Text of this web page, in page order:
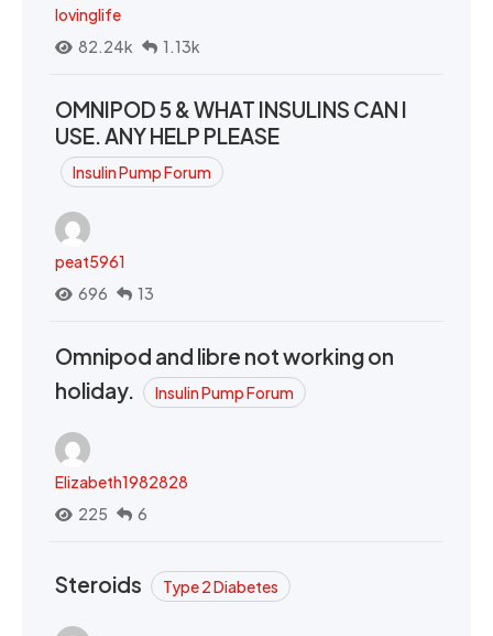
lovinglife
82.24k
1.13k
OMNIPOD 5 & WHAT INSULINS CAN I
USE. ANY HELP PLEASE
Insulin Pump Forum
peat5961
696
13
Omnipod and libre not working on
holiday.
Insulin Pump Forum
Elizabeth1982828
225
6
Steroids Type 2 Diabetes